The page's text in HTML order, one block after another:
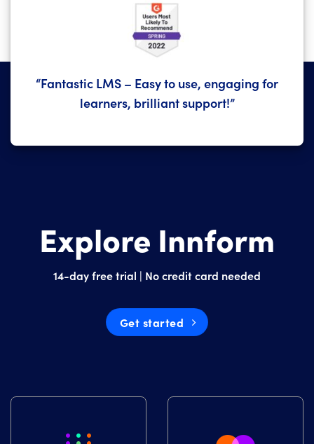
“Fantastic LMS – Easy to use, engaging for
learners, brilliant support!”
Explore Innform
14-day free trial | No credit card needed
Get started